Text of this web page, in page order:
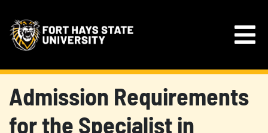
Admission Requirements
for the Specialist in